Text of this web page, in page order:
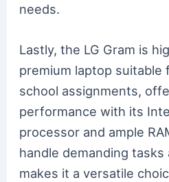
needs.
Lastly, the LG Gram is
premium laptop suitable
school assignments,
performance with its
processor and ample
handle demanding
makes it a versatile